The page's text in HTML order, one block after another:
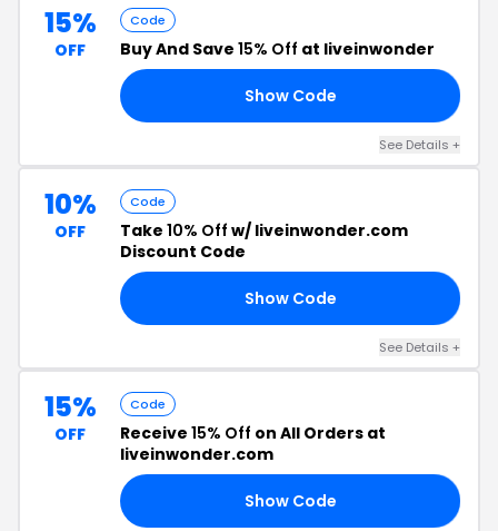
15%
OFF
Code
Buy And Save 15% Off at liveinwonder
Show Code
See Details +
10%
OFF
Code
Take 10% Off w/ liveinwonder.com
Discount Code
Show Code
See Details +
15%
OFF
Code
Receive 15% Off on All Orders at
liveinwonder.com
Show Code